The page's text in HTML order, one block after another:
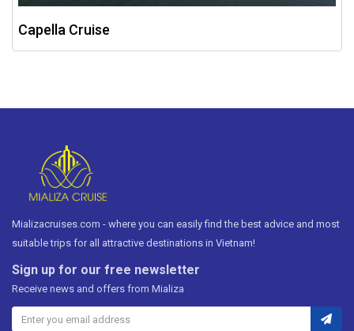
Capella Cruise
Mializacruises.com - where you can easily find the best advice and most
suitable trips for all attractive destinations in Vietnam!
Sign up for our free newsletter
Receive news and offers from Mializa